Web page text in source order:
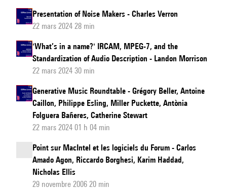
Presentation of Noise Makers - Charles Verron
22 mars 2024 28 min
'What’s in a name?' IRCAM, MPEG-7, and the
Standardization of Audio Description - Landon Morrison
22 mars 2024 30 min
Generative Music Roundtable - Grégory Beller, Antoine
Caillon, Philippe Esling, Miller Puckette, Antònia
Folguera Bañeres, Catherine Stewart
22 mars 2024 01 h 04 min
Point sur MacIntel et les logiciels du Forum - Carlos
Amado Agon, Riccardo Borghesi, Karim Haddad,
Nicholas Ellis
29 novembre 2006 20 min